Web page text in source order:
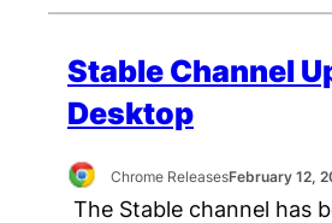
Stable Channel
Desktop
Chrome ReleasesFebruary 12,
The Stable channel has